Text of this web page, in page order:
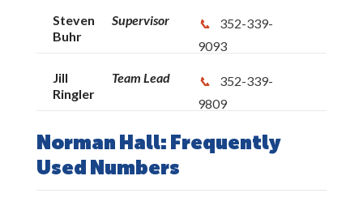
Steven
Buhr
Supervisor
352-339-
9093
Jill
Ringler
Team Lead
352-339-
9809
Norman Hall: Frequently
Used Numbers